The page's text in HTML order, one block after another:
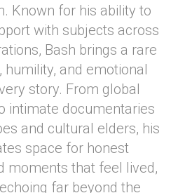
Known for his ability to
with subjects across
Bash brings a rare
humility, and emotional
story. From global
intimate documentaries
and cultural elders, his
space for honest
moments that feel lived,
far beyond the